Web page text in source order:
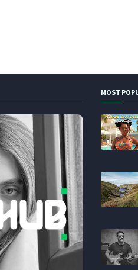
MOST